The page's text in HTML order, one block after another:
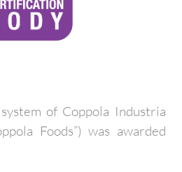
of Coppola Industria
Foods”) was awarded